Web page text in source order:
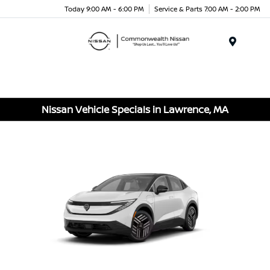
Today 9:00 AM - 6:00 PM Service & Parts 7:00 AM - 2:00 PM
Nissan Vehicle Specials in Lawrence, MA